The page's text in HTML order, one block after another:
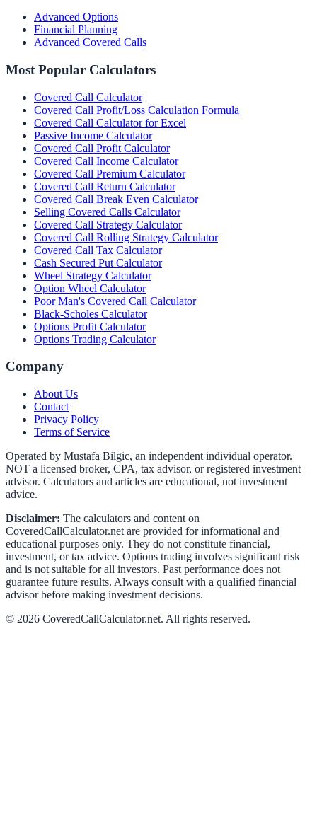
Advanced Options
Financial Planning
Advanced Covered Calls
Most Popular Calculators
Covered Call Calculator
Covered Call Profit/Loss Calculation Formula
Covered Call Calculator for Excel
Passive Income Calculator
Covered Call Profit Calculator
Covered Call Income Calculator
Covered Call Premium Calculator
Covered Call Return Calculator
Covered Call Break Even Calculator
Selling Covered Calls Calculator
Covered Call Strategy Calculator
Covered Call Rolling Strategy Calculator
Covered Call Tax Calculator
Cash Secured Put Calculator
Wheel Strategy Calculator
Option Wheel Calculator
Poor Man's Covered Call Calculator
Black-Scholes Calculator
Options Profit Calculator
Options Trading Calculator
Company
About Us
Contact
Privacy Policy
Terms of Service
Operated by Mustafa Bilgic, an independent individual operator.
NOT a licensed broker, CPA, tax advisor, or registered investment
advisor. Calculators and articles are educational, not investment
advice.
Disclaimer: The calculators and content on
CoveredCallCalculator.net are provided for informational and
educational purposes only. They do not constitute financial,
investment, or tax advice. Options trading involves significant risk
and is not suitable for all investors. Past performance does not
guarantee future results. Always consult with a qualified financial
advisor before making investment decisions.
© 2026 CoveredCallCalculator.net. All rights reserved.